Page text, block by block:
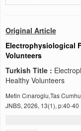
Original Article
Electrophysiological
Volunteers
Turkish Title :
Healthy Volunteers
Metin Cınaroglu,Tas
JNBS, 2026, 13(1), p:40-40